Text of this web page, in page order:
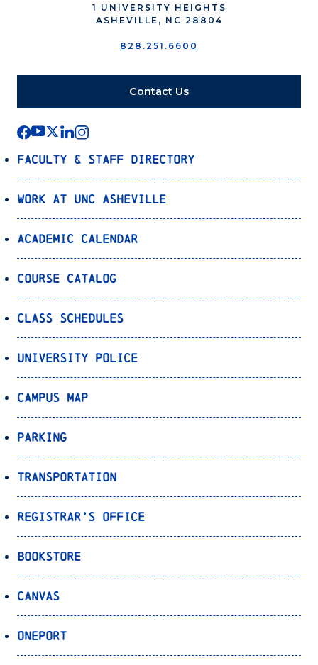
1 UNIVERSITY HEIGHTS
ASHEVILLE, NC 28804
828.251.6600
Contact Us
Faculty & Staff Directory
Work at UNC Asheville
Academic Calendar
Course Catalog
Class Schedules
University Police
Campus Map
Parking
Transportation
Registrar’s Office
Bookstore
Canvas
OnePort